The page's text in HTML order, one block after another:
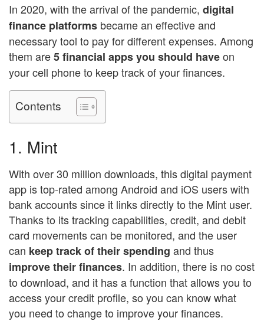
In 2020, with the arrival of the pandemic, digital
finance platforms became an effective and
necessary tool to pay for different expenses. Among
them are5 financial apps you should haveon
your cell phone to keep track of your finances.
Contents
1. Mint
With over 30 million downloads, this digital payment
app is top-rated among Android and iOS users with
bank accounts since it links directly to the Mint user.
Thanks to its tracking capabilities, credit, and debit
card movements can be monitored, and the user
can keep track of their spending and thus
improve their finances. In addition, there is no cost
to download, and it has a function that allows you to
access your credit profile, so you can know what
you need to change to improve your finances.